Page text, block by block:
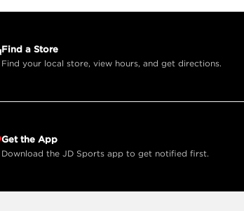
Find a Store
Find your local store, view hours, and get directions.
Get the App
Download the JD Sports app to get notified first.